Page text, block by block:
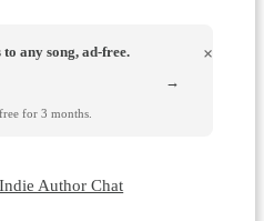
any song, ad-free.
for 3 months.
×
→
Author Chat